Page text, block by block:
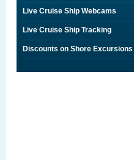
Live Cruise Ship Webcams
Live Cruise Ship Tracking
Discounts on Shore Excursions